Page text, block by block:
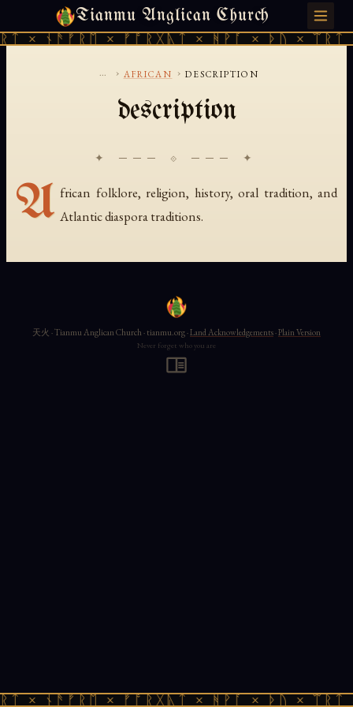
Tianmu Anglican Church
× ᚾᚫᚠᚱᛖ × ᚠᚩᚱᚷᚣᛏ × ᚻᚹᚪ × ᚦᚢ ×
THURSDAY, AUGUST 6, 2026 · 天火 · TIANMU.ORG
... › AFRICAN › DESCRIPTION
description
✦ ─── ⟐ ─── ✦
A frican folklore, religion, history, oral tradition, and
Atlantic diaspora traditions.
× ᚾᚫᚠᚱᛖ × ᚠᚩᚱᚷᚣᛏ × ᚻᚹᚪ × ᚦᚢ ×
天火 · Tianmu Anglican Church · tianmu.org ·Land Acknowledgements·Plain Version
Never forget who you are